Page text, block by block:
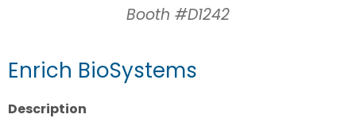
Booth #D1242
Enrich BioSystems
Description